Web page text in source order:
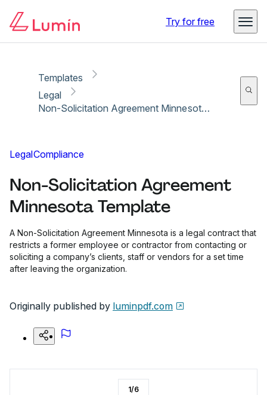
Try for free
Templates
Legal
Non-Solicitation Agreement Minnesota Template
LegalCompliance
Non-Solicitation Agreement
Minnesota Template
A Non-Solicitation Agreement Minnesota is a legal contract that
restricts a former employee or contractor from contacting or
soliciting a company’s clients, staff or vendors for a set time
after leaving the organization.
Originally published by luminpdf.com
1/6